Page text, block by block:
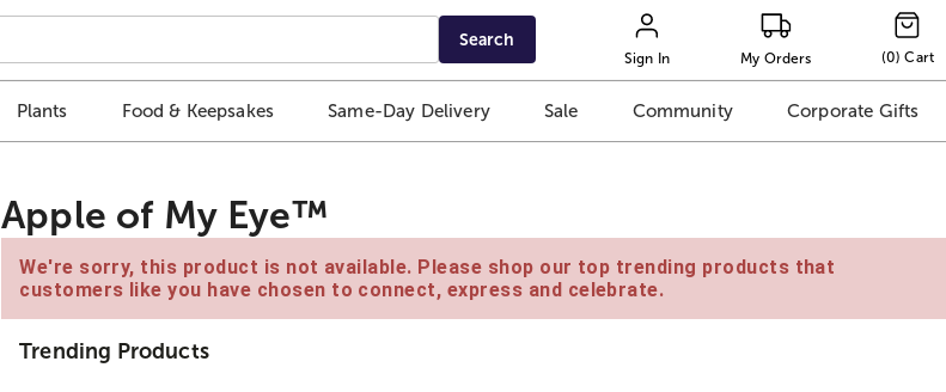
Search
Sign In My Orders (0) Cart
Plants Food & Keepsakes Same-Day Delivery Sale Community Corporate Gifts
Apple of My Eye™
We're sorry, this product is not available. Please shop our top trending products that
customers like you have chosen to connect, express and celebrate.
Trending Products